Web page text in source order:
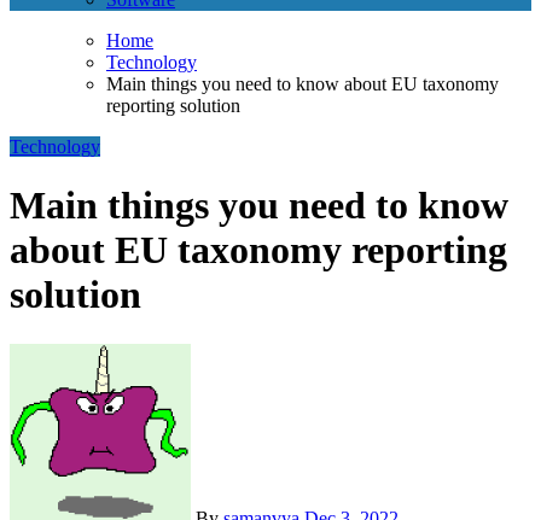
Home
Technology
Main things you need to know about EU taxonomy
reporting solution
Technology
Main things you need to know
about EU taxonomy reporting
solution